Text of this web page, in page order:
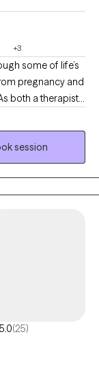
+3
some of life’s
pregnancy and
both a therapist
experiences can
you can
approach is
and genuine
alongside you.
session
(25)